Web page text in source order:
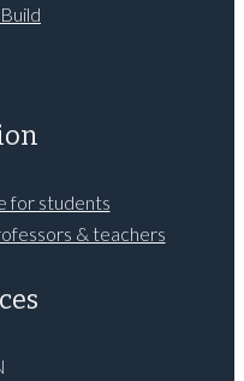
for students
& teachers